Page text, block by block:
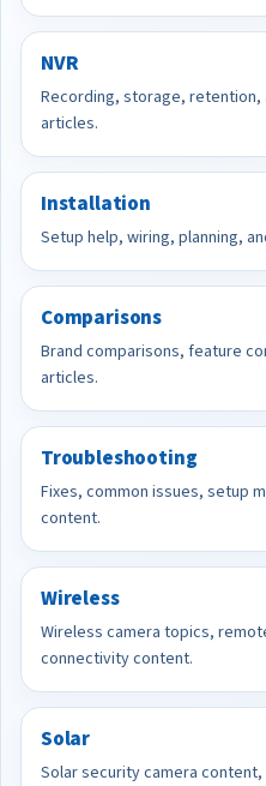
NVR
Recording, storage,
articles.
Installation
Setup help, wiring, planning,
Comparisons
Brand comparisons, feature
articles.
Troubleshooting
Fixes, common issues, setup
content.
Wireless
Wireless camera topics,
connectivity content.
Solar
Solar security camera